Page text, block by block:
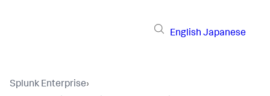
English Japanese
Splunk Enterprise›